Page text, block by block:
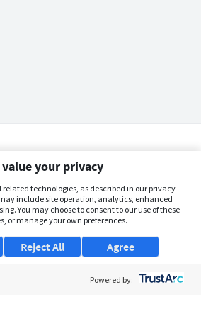
value your privacy
related technologies, as described in our privacy
include site operation, analytics, enhanced
You may choose to consent to our use of these
or manage your own preferences.
Agree
Reject All
Powered by: